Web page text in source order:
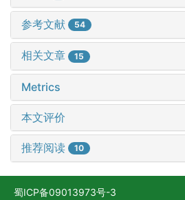
参考文献 54
相关文章 15
Metrics
本文评价
推荐阅读 10
蜀ICP备09013973号-3